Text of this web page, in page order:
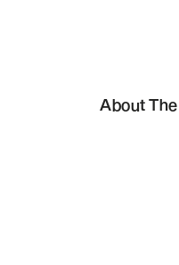
About